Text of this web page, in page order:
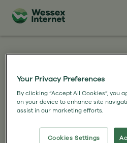
Your Privacy Preferences
By clicking “Accept All Cookies”, you
on your device to enhance site
assist in our marketing efforts.
Cookies Settings